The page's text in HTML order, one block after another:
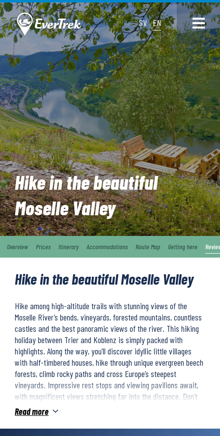
SV EN
Hike in the beautiful
Moselle Valley
Overview Prices Itinerary Accommodations Route Map Getting here
Hike in the beautiful Moselle Valley
Hike among high-altitude trails with stunning views of the
Moselle River’s bends, vineyards, forested mountains, countless
castles and the best panoramic views of the river. This hiking
holiday between Trier and Koblenz is simply packed with
highlights. Along the way, you’ll discover idyllic little villages
with half-timbered houses, hike through unique evergreen beech
forests, climb rocky paths and cross Europe’s steepest
vineyards. Impressive rest stops and viewing pavilions await,
with magnificent views stretching far into the distance. Don’t
miss the picturesque wine bars, that invite you to savour the
wonderful Moselle wine.
With Trier, Germany’s oldest city, the popular Eltz Castle, and
Read more